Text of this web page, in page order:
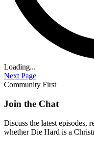
Loading...
Next Page
Community First
Join the Chat
Discuss the latest episodes,
whetherDie Hard is a